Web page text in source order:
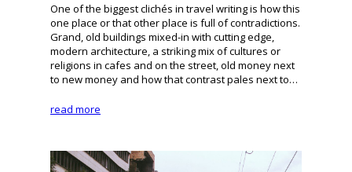
One of the biggest clichés in travel writing is how this
one place or that other place is full of contradictions.
Grand, old buildings mixed-in with cutting edge,
modern architecture, a striking mix of cultures or
religions in cafes and on the street, old money next
to new money and how that contrast pales next to…
read more